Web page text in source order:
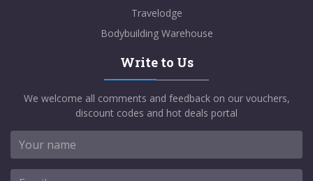
Travelodge
Bodybuilding Warehouse
Write to Us
We welcome all comments and feedback on our vouchers,
discount codes and hot deals portal